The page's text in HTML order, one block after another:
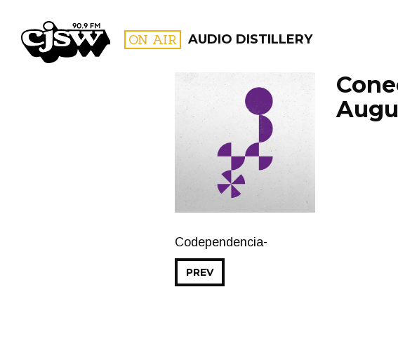
CJSW ON AIR AUDIO DISTILLERY
PROGRAMS
Codependencia-
PREV